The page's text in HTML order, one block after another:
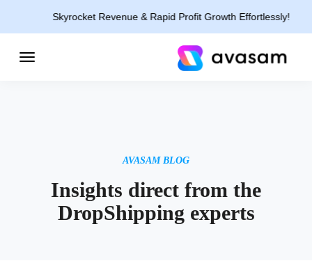
Skyrocket Revenue & Rapid Profit Growth Effortlessly!
AVASAM BLOG
Insights direct from the
DropShipping experts